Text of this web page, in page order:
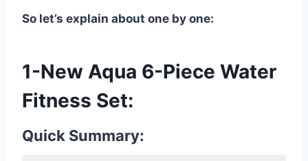
So let’s explain about one by one:
1-New Aqua 6-Piece Water
Fitness Set:
Quick Summary: